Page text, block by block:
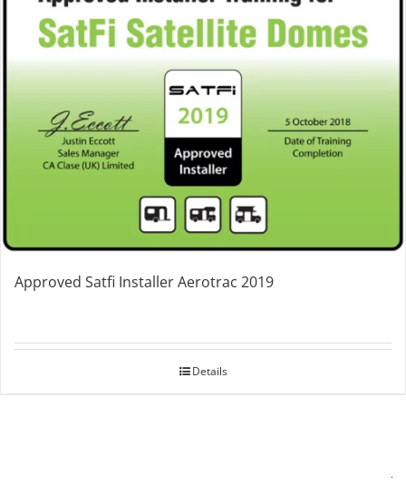
Approved Satfi Installer Aerotrac 2019
Details